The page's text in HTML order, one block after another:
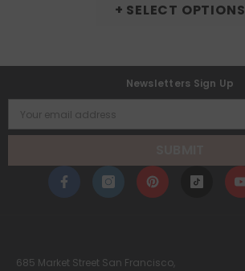
+ SELECT OPTIONS
Newsletters Sign Up
Your email address
685 Market Street San Francisco,